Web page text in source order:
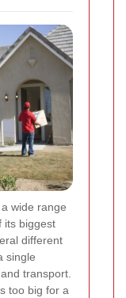
wide range
its biggest
different
single
transport.
too big for a